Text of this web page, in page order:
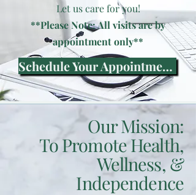
Let us care for you!
**Please Note: All visits are by
appointment only**
Schedule Your Appointment Now
Our Mission:
To Promote Health,
Wellness, &
Independence